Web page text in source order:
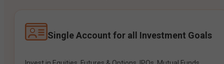
Single Account for all Investment Goals